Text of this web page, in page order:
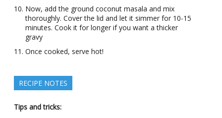
Now, add the ground coconut masala and mix
thoroughly. Cover the lid and let it simmer for 10-15
minutes. Cook it for longer if you want a thicker
gravy
Once cooked, serve hot!
RECIPE NOTES
Tips and tricks: